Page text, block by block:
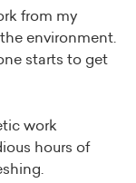
from my
environment.
starts to get
work
hours of